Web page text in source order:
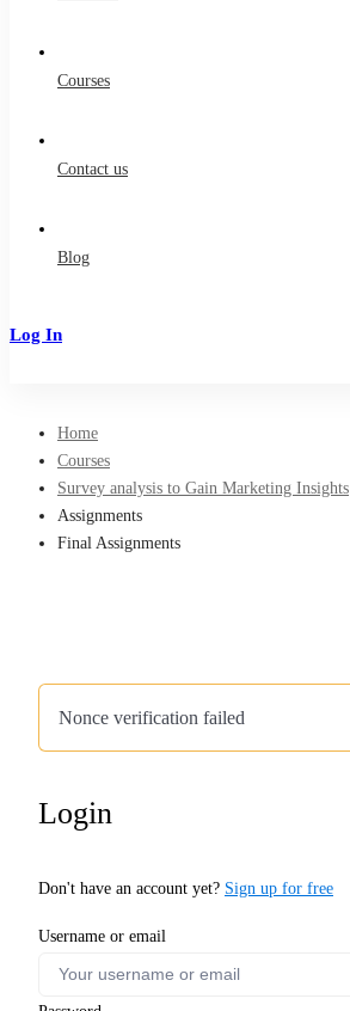
Courses
Contact us
Blog
Log In
Home
Courses
Survey analysis to Gain Marketing Insights
Assignments
Final Assignments
Nonce verification failed
Login
Don't have an account yet? Sign up for free
Username or email